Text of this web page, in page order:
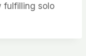
fulfilling solo